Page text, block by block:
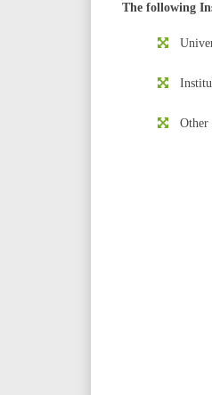
The following
Other